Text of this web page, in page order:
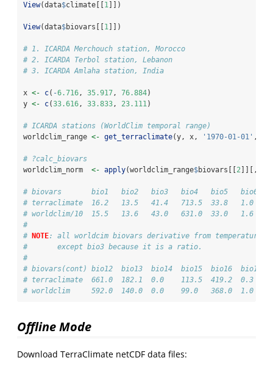
View(data$climate[[ 1 ]])
View(data$biovars[[ 1 ]])
# 1. ICARDA Merchouch station, Morocco
# 2. ICARDA Terbol station, Lebanon
# 3. ICARDA Amlaha station, India
x <- c( -6.716, 35.917, 76.884)
y <- c(33.616, 33.833, 23.111)
# ICARDA stations (WorldClim temporal range)
worldclim_range <- get_terraclimate(y, x, '1970-01-01' ,
# ?calc_biovars
worldclim_norm <- apply(worldclim_range$biovars[[ 2 ]][,
# biovars       bio1   bio2   bio3   bio4   bio5   bio6
# terraclimate  16.2   13.5   41.4   713.5  33.8   1.0
# worldclim/10  15.5   13.6   43.0   631.0  33.0   1.6
#
#
NOTE: all worldcim biovars derivative from
#       except bio3 because it is a ratio.
#
# biovars(cont) bio12  bio13  bio14  bio15  bio16  bio17
# terraclimate  661.0  182.1  0.0    113.5  419.2  0.3
# worldclim     592.0  140.0  0.0    99.0   368.0  1.0
Offline Mode
Download TerraClimate netCDF data files: